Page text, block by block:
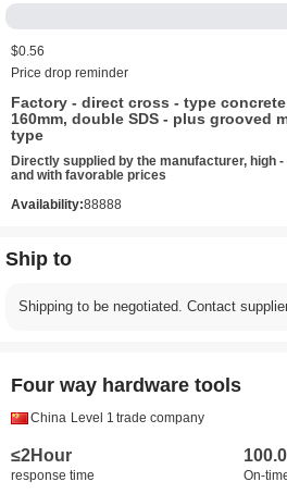
$0.56
Price drop reminder
Factory - direct cross - type
160mm, double SDS - plus grooved
type
Directly supplied by the manufacturer, high
and with favorable prices
Availability:88888
Ship to
Shipping to be negotiated. Contact
Four way hardware tools
China Level 1 trade company
≤2Hour
response time On-